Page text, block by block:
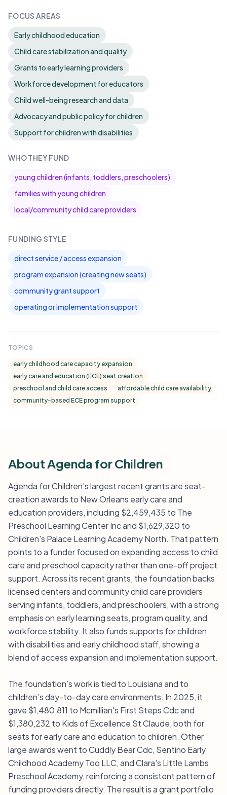
FOCUS AREAS
Early childhood education
Child care stabilization and quality
Grants to early learning providers
Workforce development for educators
Child well-being research and data
Advocacy and public policy for children
Support for children with disabilities
WHO THEY FUND
young children (infants, toddlers, preschoolers)
families with young children
local/community child care providers
FUNDING STYLE
direct service / access expansion
program expansion (creating new seats)
community grant support
operating or implementation support
TOPICS
early childhood care capacity expansion
early care and education (ECE) seat creation
preschool and child care access
affordable child care availability
community-based ECE program support
About Agenda for Children
Agenda for Children’s largest recent grants are seat-
creation awards to New Orleans early care and
education providers, including $2,459,435 to The
Preschool Learning Center Inc and $1,629,320 to
Children's Palace Learning Academy North. That pattern
points to a funder focused on expanding access to child
care and preschool capacity rather than one-off project
support. Across its recent grants, the foundation backs
licensed centers and community child care providers
serving infants, toddlers, and preschoolers, with a strong
emphasis on early learning seats, program quality, and
workforce stability. It also funds supports for children
with disabilities and early childhood staff, showing a
blend of access expansion and implementation support.
The foundation’s work is tied to Louisiana and to
children’s day-to-day care environments. In 2025, it
gave $1,480,811 to Mcmillian's First Steps Cdc and
$1,380,232 to Kids of Excellence St Claude, both for
seats for early care and education to children. Other
large awards went to Cuddly Bear Cdc, Sentino Early
Childhood Academy Too LLC, and Clara's Little Lambs
Preschool Academy, reinforcing a consistent pattern of
funding providers directly. The result is a grant portfolio